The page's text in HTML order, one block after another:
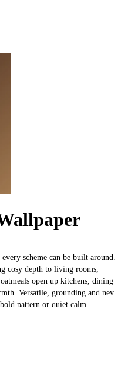
scheme can be built around.
cosy depth to living rooms,
open up kitchens, dining
Versatile, grounding and never
pattern or quiet calm.